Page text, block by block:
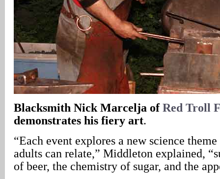
Blacksmith Nick Marcelja ofRed Troll
demonstrates his fiery art.
“Each event explores a new science
adults can relate,” Middleton explained,
of beer, the chemistry of sugar, and the